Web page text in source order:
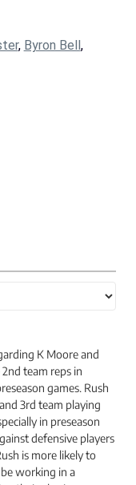
, Byron Bell,
K Moore and
team reps in
games. Rush
3rd team playing
in preseason
defensive players
is more likely to
working in a